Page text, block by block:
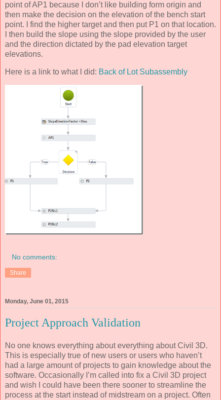
point of AP1 because I don’t like building form origin and
then make the decision on the elevation of the bench start
point. I find the higher target and then put P1 on that location.
I then build the slope using the slope provided by the user
and the direction dictated by the pad elevation target
elevations.
Here is a link to what I did: Back of Lot Subassembly
No comments:
Share
Monday, June 01, 2015
Project Approach Validation
No one knows everything about everything about Civil 3D.
This is especially true of new users or users who haven’t
had a large amount of projects to gain knowledge about the
software. Occasionally I’m called into fix a Civil 3D project
and wish I could have been there sooner to streamline the
process at the start instead of midstream on a project. Often